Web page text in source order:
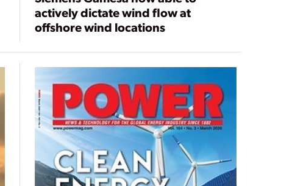
actively dictate wind flow at
offshore wind locations